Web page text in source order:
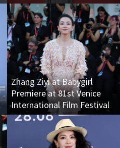
Zhang Ziyi at Babygirl
Premiere at 81st Venice
International Film Festival